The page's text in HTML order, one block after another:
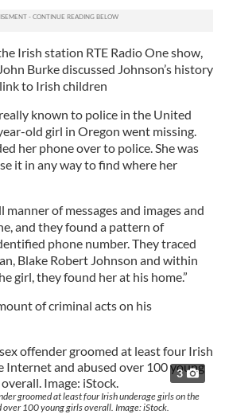
Irish station RTE Radio One show,
Burke discussed Johnson’s history
to Irish children
known to police in the United
old girl in Oregon went missing.
her phone over to police. She was
it in any way to find where her
of messages and images and
and they found a pattern of
phone number. They traced
Blake Robert Johnson and within
girl, they found her at his home.”
of criminal acts on his
3
groomed at least four Irish underage girls on the
over 100 young girls overall. Image: iStock.